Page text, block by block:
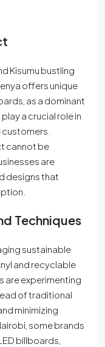
Kisumu bustling
offers unique
as a dominant
a crucial role in
cannot be
are
designs that
Techniques
sustainable
and recyclable
are experimenting
of traditional
minimizing
some brands
billboards,